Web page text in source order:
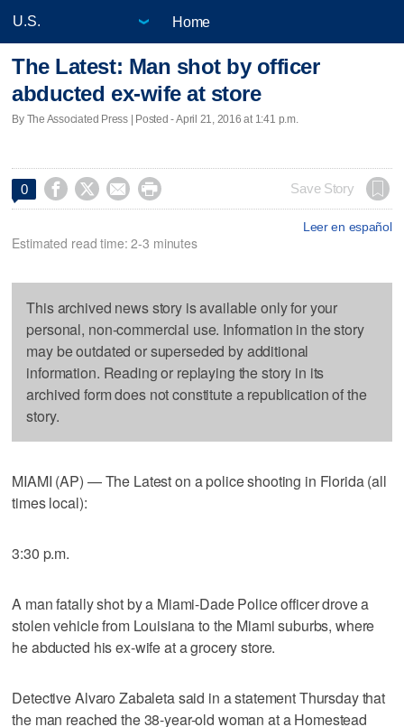
Home
The Latest: Man shot by officer
abducted ex-wife at store
By The Associated Press | Posted - April 21, 2016 at 1:41 p.m.
0     Save Story
Leer en español
Estimated read time: 2-3 minutes
This archived news story is available only for your
personal, non-commercial use. Information in the story
may be outdated or superseded by additional
information. Reading or replaying the story in its
archived form does not constitute a republication of the
story.
MIAMI (AP) — The Latest on a police shooting in Florida (all
times local):
3:30 p.m.
A man fatally shot by a Miami-Dade Police officer drove a
stolen vehicle from Louisiana to the Miami suburbs, where
he abducted his ex-wife at a grocery store.
Detective Alvaro Zabaleta said in a statement Thursday that
the man reached the 38-year-old woman at a Homestead